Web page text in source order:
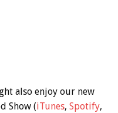
also enjoy our new
Show (iTunes, Spotify,